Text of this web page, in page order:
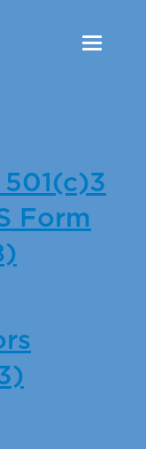
Toggle
Form